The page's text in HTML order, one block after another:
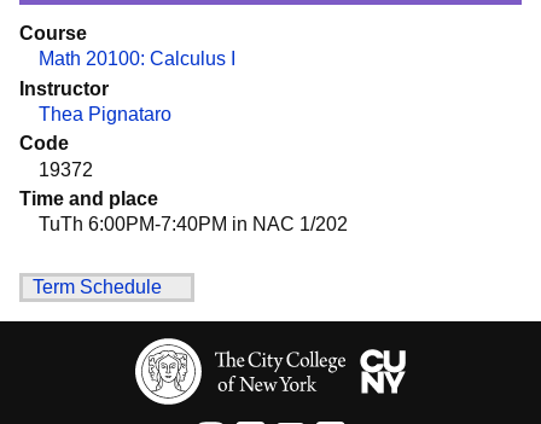
Course
Math 20100: Calculus I
Instructor
Thea Pignataro
Code
19372
Time and place
TuTh 6:00PM-7:40PM in NAC 1/202
Term Schedule